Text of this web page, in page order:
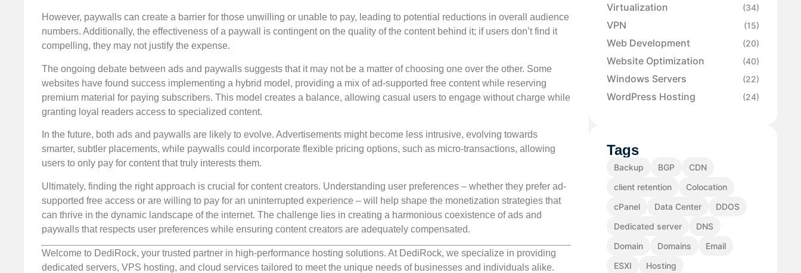
However, paywalls can create a barrier for those unwilling or unable to pay, leading to potential reductions in overall audience
numbers. Additionally, the effectiveness of a paywall is contingent on the quality of the content behind it; if users don’t find it
compelling, they may not justify the expense.
The ongoing debate between ads and paywalls suggests that it may not be a matter of choosing one over the other. Some
websites have found success implementing a hybrid model, providing a mix of ad-supported free content while reserving
premium material for paying subscribers. This model creates a balance, allowing casual users to engage without charge while
granting loyal readers access to specialized content.
In the future, both ads and paywalls are likely to evolve. Advertisements might become less intrusive, evolving towards
smarter, subtler placements, while paywalls could incorporate flexible pricing options, such as micro-transactions, allowing
users to only pay for content that truly interests them.
Ultimately, finding the right approach is crucial for content creators. Understanding user preferences – whether they prefer ad-
supported free access or are willing to pay for an uninterrupted experience – will help shape the monetization strategies that
can thrive in the dynamic landscape of the internet. The challenge lies in creating a harmonious coexistence of ads and
paywalls that respects user preferences while ensuring content creators are adequately compensated.
Welcome to DediRock, your trusted partner in high-performance hosting solutions. At DediRock, we specialize in providing
dedicated servers, VPS hosting, and cloud services tailored to meet the unique needs of businesses and individuals alike.
Virtualization (34)
VPN (15)
Web Development (20)
Website Optimization (40)
Windows Servers (22)
WordPress Hosting (24)
Tags
Backup BGP
CDN
client retention
Colocation
cPanel
Data Center
DDOS
Dedicated server
DNS
Domain
Domains
Email
ESXI
Hosting